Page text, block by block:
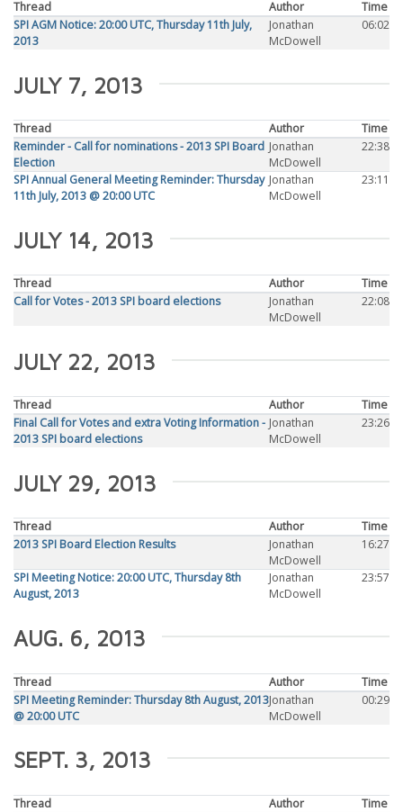
Thread Author
Time
SPI AGM Notice: 20:00 UTC, Thursday 11th July,
2013
Jonathan
McDowell
06:02
JULY 7, 2013
Thread Author
Time
Reminder - Call for nominations - 2013 SPI Board
Election
Jonathan
McDowell
22:38
SPI Annual General Meeting Reminder: Thursday
11th July, 2013 @ 20:00 UTC
Jonathan
McDowell
23:11
JULY 14, 2013
Thread Author
Time
Call for Votes - 2013 SPI board elections
Jonathan
McDowell
22:08
JULY 22, 2013
Thread Author
Time
Final Call for Votes and extra Voting Information -
2013 SPI board elections
Jonathan
McDowell
23:26
JULY 29, 2013
Thread Author
Time
2013 SPI Board Election Results
Jonathan
McDowell
16:27
SPI Meeting Notice: 20:00 UTC, Thursday 8th
August, 2013
Jonathan
McDowell
23:57
AUG. 6, 2013
Thread Author
Time
SPI Meeting Reminder: Thursday 8th August, 2013
@ 20:00 UTC
Jonathan
McDowell
00:29
SEPT. 3, 2013
Thread Author
Time